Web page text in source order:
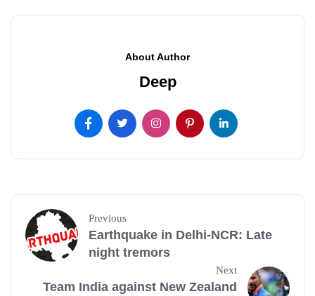
About Author
Deep
Previous
Earthquake in Delhi-NCR: Late
night tremors
Next
Team India against New Zealand